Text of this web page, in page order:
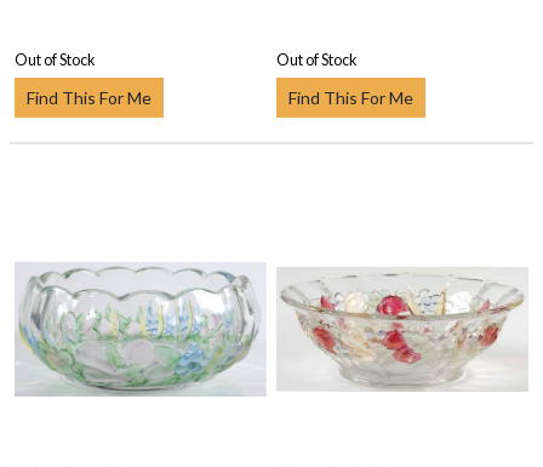
Out of Stock
Find This For Me
Out of Stock
Find This For Me